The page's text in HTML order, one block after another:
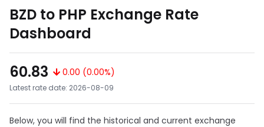
BZD to PHP Exchange Rate
Dashboard
60.83
0.00 (0.00%)
Latest rate date: 2026-08-09
Below, you will find the historical and current exchange